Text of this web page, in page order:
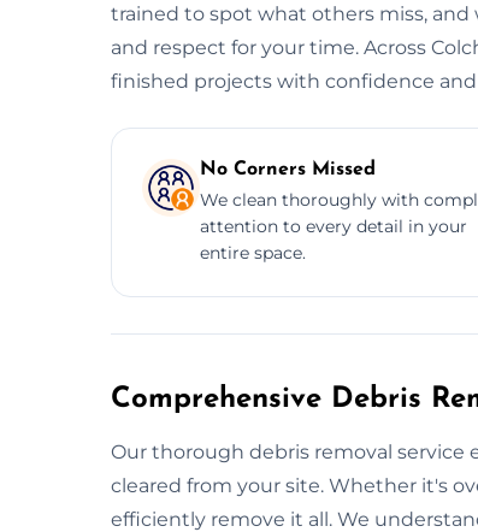
trained to spot what others miss,
and respect for your time. Across
finished projects with confidence and
No Corners Missed
We clean thoroughly with
attention to every detail in your
entire space.
Comprehensive Debris
Our thorough debris removal service
cleared from your site. Whether it's
efficiently remove it all. We